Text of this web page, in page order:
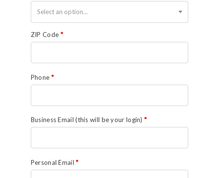
Select an option…
ZIP Code *
Phone *
Business Email (this will be your login)*
Personal Email*